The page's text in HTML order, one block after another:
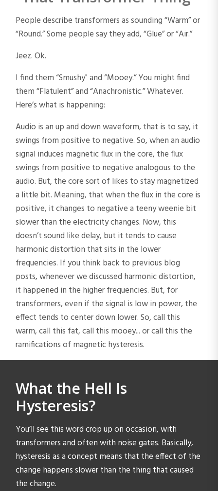
People describe transformers as sounding “Warm” or
“Round.” Some people say they add, “Glue” or “Air.”
Jeez. Ok.
I find them “Smushy" and “Mooey.” You might find
them “Flatulent” and “Anachronistic.” Whatever.
Here’s what is happening:
Audio is an up and down waveform, that is to say, it
swings from positive to negative. So, when an audio
signal induces magnetic flux in the core, the flux
swings from positive to negative analogous to the
audio. But, the core sort of likes to stay magnetized
a little bit. Meaning, that when the flux in the core is
positive, it changes to negative a teeny weenie bit
slower than the electricity changes. Now, this
doesn’t sound like delay, but it tends to cause
harmonic distortion that sits in the lower
frequencies. If you think back to previous blog
posts, whenever we discussed harmonic distortion,
it happened in the higher frequencies. But, for
transformers, even if the signal is low in power, the
effect tends to center down lower. So, call this
warm, call this fat, call this mooey... or call this the
ramifications of magnetic hysteresis.
What the Hell Is
Hysteresis?
You’ll see this word crop up on occasion, with
transformers and often with noise gates. Basically,
hysteresis as a concept means that the effect of the
change happens slower than the thing that caused
the change.